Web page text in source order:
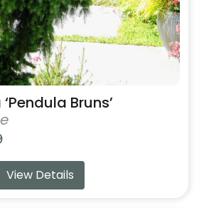
Bruns’
Price
range:
$59.99
View Details